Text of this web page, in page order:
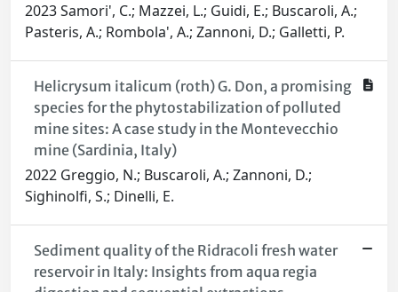
2023 Samori', C.; Mazzei, L.; Guidi, E.; Buscaroli, A.;
Pasteris, A.; Rombola', A.; Zannoni, D.; Galletti, P.
Helicrysum italicum (roth) G. Don, a promising
species for the phytostabilization of polluted
mine sites: A case study in the Montevecchio
mine (Sardinia, Italy)
2022 Greggio, N.; Buscaroli, A.; Zannoni, D.;
Sighinolfi, S.; Dinelli, E.
Sediment quality of the Ridracoli fresh water
reservoir in Italy: Insights from aqua regia